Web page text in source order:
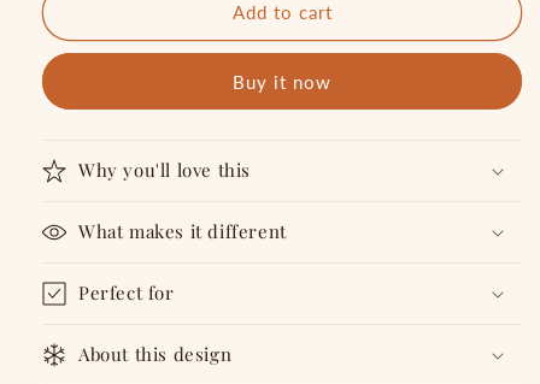
New
Box
New
Hamper
Box
Add to cart
Buy it now
Why you'll love this
What makes it different
Perfect for
About this design